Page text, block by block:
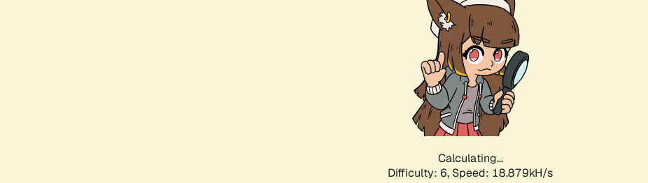
Calculating...
Difficulty: 6, Speed: 18.879kH/s